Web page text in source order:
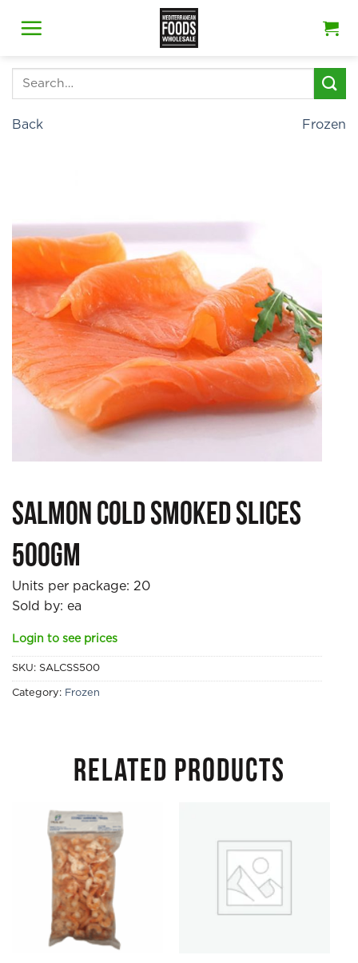
Search
Back Frozen
Salmon Cold Smoked Slices
500gm
Units per package: 20
Sold by: ea
Login to see prices
SKU: SALCSS500
Category: Frozen
RELATED PRODUCTS